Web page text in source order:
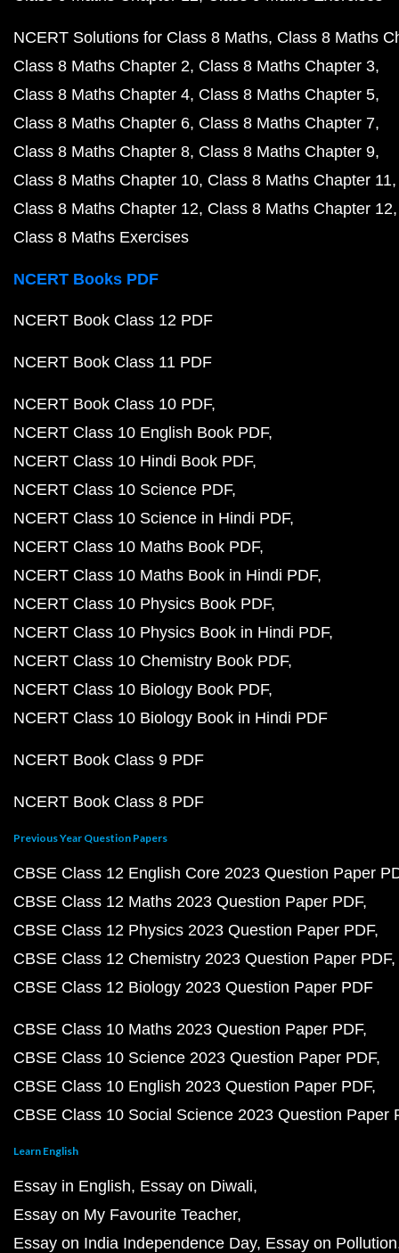
NCERT Solutions for Class 8 Maths Class 8 Maths
Class 8 Maths Chapter 2 Class 8 Maths Chapter 3
Class 8 Maths Chapter 4 Class 8 Maths Chapter 5
Class 8 Maths Chapter 6 Class 8 Maths Chapter 7
Class 8 Maths Chapter 8 Class 8 Maths Chapter 9
Class 8 Maths Chapter 10 Class 8 Maths Chapter 11
Class 8 Maths Chapter 12 Class 8 Maths Chapter 12
Class 8 Maths Exercises
NCERT Books PDF
NCERT Book Class 12 PDF
NCERT Book Class 11 PDF
NCERT Book Class 10 PDF
NCERT Class 10 English Book PDF
NCERT Class 10 Hindi Book PDF
NCERT Class 10 Science PDF
NCERT Class 10 Science in Hindi PDF
NCERT Class 10 Maths Book PDF
NCERT Class 10 Maths Book in Hindi PDF
NCERT Class 10 Physics Book PDF
NCERT Class 10 Physics Book in Hindi PDF
NCERT Class 10 Chemistry Book PDF
NCERT Class 10 Biology Book PDF
NCERT Class 10 Biology Book in Hindi PDF
NCERT Book Class 9 PDF
NCERT Book Class 8 PDF
Previous Year Question Papers
CBSE Class 12 English Core 2023 Question Paper
CBSE Class 12 Maths 2023 Question Paper PDF
CBSE Class 12 Physics 2023 Question Paper PDF
CBSE Class 12 Chemistry 2023 Question Paper PDF
CBSE Class 12 Biology 2023 Question Paper PDF
CBSE Class 10 Maths 2023 Question Paper PDF
CBSE Class 10 Science 2023 Question Paper PDF
CBSE Class 10 English 2023 Question Paper PDF
CBSE Class 10 Social Science 2023 Question Paper
Learn English
Essay in English Essay on Diwali
Essay on My Favourite Teacher
Essay on India Independence Day Essay on Pollution